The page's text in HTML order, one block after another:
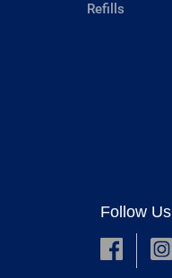
Refills
Follow Us